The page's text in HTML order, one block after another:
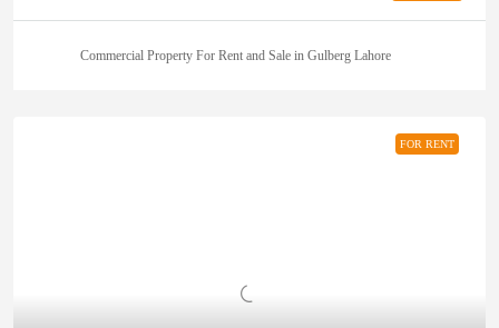
Commercial Property For Rent and Sale in Gulberg Lahore
FOR RENT